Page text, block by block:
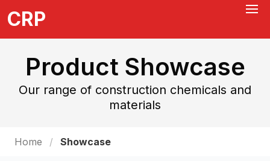
CRP
Product Showcase
Our range of construction chemicals and
materials
Home Showcase